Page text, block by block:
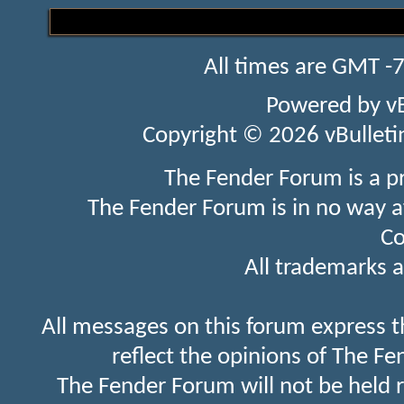
All times are GMT
Powered by
Copyright © 2026
The Fender Forum is a
The Fender Forum is in no
All trademarks
All messages on this forum express
reflect the opinions of The
The Fender Forum will not be held